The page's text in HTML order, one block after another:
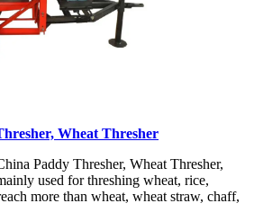
Wheat Thresher
Paddy Thresher, Wheat Thresher,
used for threshing wheat, rice,
more than wheat, wheat straw, chaff,